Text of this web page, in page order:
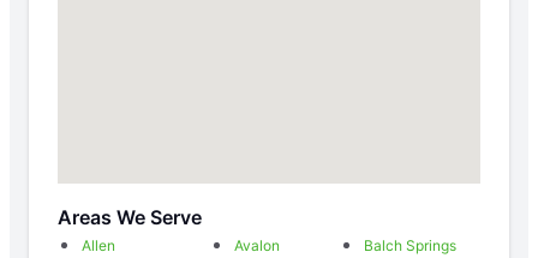
Areas We Serve
Allen Avalon
Balch Springs